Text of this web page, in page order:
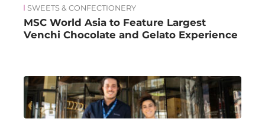
SWEETS & CONFECTIONERY
MSC World Asia to Feature Largest
Venchi Chocolate and Gelato Experience